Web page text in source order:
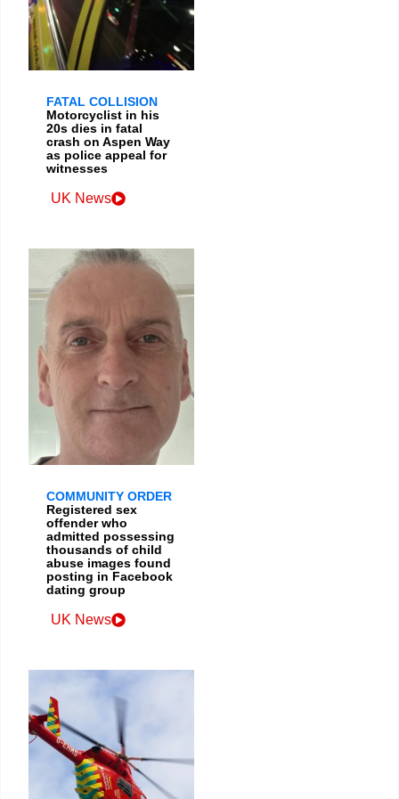
FATAL COLLISION
Motorcyclist in his
20s dies in fatal
crash on Aspen Way
as police appeal for
witnesses
UK News
COMMUNITY ORDER
Registered sex
offender who
admitted possessing
thousands of child
abuse images found
posting in Facebook
dating group
UK News